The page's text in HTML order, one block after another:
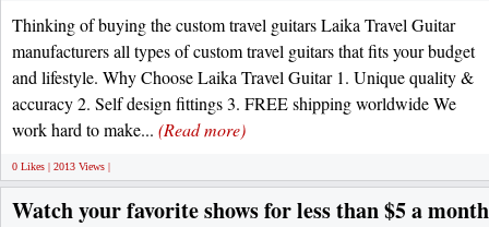
Thinking of buying the custom travel guitars Laika Travel Guitar
manufacturers all types of custom travel guitars that fits your budget
and lifestyle. Why Choose Laika Travel Guitar 1. Unique quality &
accuracy 2. Self design fittings 3. FREE shipping worldwide We
work hard to make... (Read more)
0 Likes | 2013 Views |
Watch your favorite shows for less than $5 a month